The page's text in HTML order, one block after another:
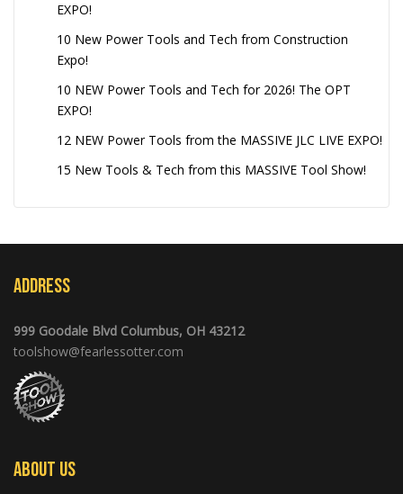
EXPO!
10 New Power Tools and Tech from Construction
Expo!
10 NEW Power Tools and Tech for 2026! The OPT
EXPO!
12 NEW Power Tools from the MASSIVE JLC LIVE EXPO!
15 New Tools & Tech from this MASSIVE Tool Show!
Address
999 Goodale Blvd Columbus, OH 43212
toolshow@fearlessotter.com
About Us